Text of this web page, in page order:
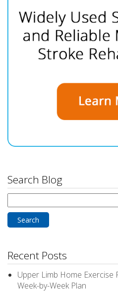
Search Blog
for:
Recent Posts
Upper Limb Home Exercise
Week-by-Week Plan